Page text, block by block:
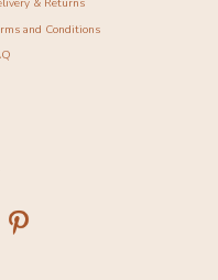
& Returns
and Conditions